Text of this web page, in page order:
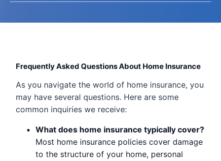
Frequently Asked Questions About Home Insurance
As you navigate the world of home insurance, you
may have several questions. Here are some
common inquiries we receive:
What does home insurance typically cover?
Most home insurance policies cover damage
to the structure of your home, personal